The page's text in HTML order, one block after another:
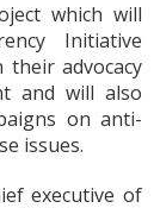
which will
Initiative
their advocacy
and will also
on anti-
issues.
executive of